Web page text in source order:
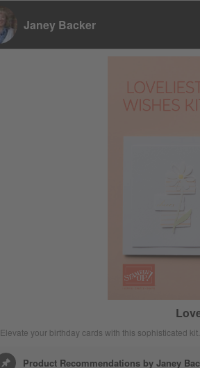
Janey Backer
Elevate your birthday cards with this sophisticated kit.
Product Recommendations by Janey